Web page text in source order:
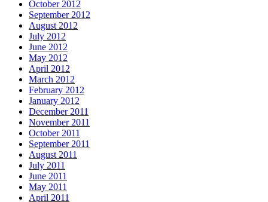
October 2012
September 2012
August 2012
July 2012
June 2012
May 2012
April 2012
March 2012
February 2012
January 2012
December 2011
November 2011
October 2011
September 2011
August 2011
July 2011
June 2011
May 2011
April 2011